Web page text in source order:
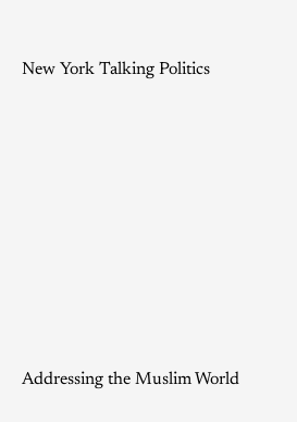
New York Talking Politics
Addressing the Muslim World